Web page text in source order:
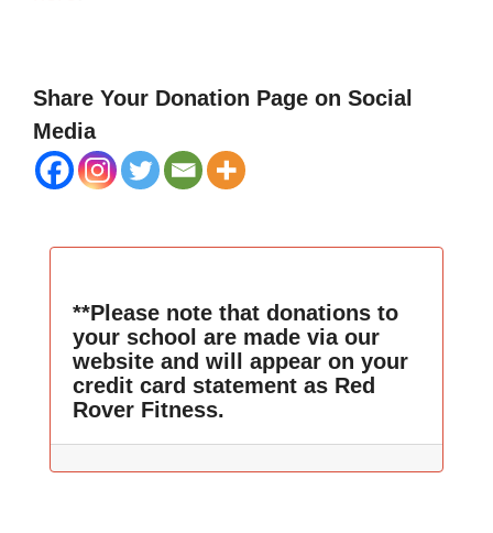
Share Your Donation Page on Social
Media
**Please note that donations to
your school are made via our
website and will appear on your
credit card statement as Red
Rover Fitness.